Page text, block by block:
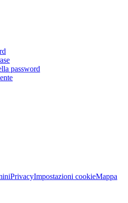
password
PrivacyImpostazioni cookieMappa